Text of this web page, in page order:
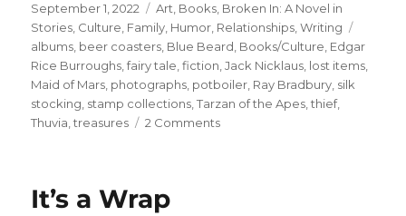
Posted
on
September 1, 2022 Categories
Art, Books, Broken In: A Novel in
Stories, Culture, Family, Humor, Relationships,Writing
albums, beer coasters, Blue Beard, Books/Culture, Edgar
Rice Burroughs,fairy tale,fiction,Jack Nicklaus, lost items,
Maid of Mars, photographs, potboiler, Ray Bradbury, silk
stocking, stamp collections,Tarzan of the Apes,thief,
Thuvia,treasures 2 Commentson
It’s a Wrap